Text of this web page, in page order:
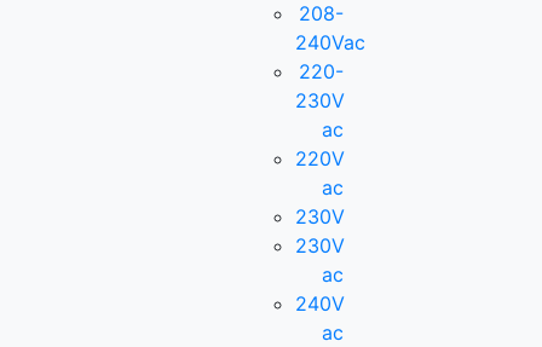
208-
240Vac
220-
230V
ac
220V
ac
230V
230V
ac
240V
ac